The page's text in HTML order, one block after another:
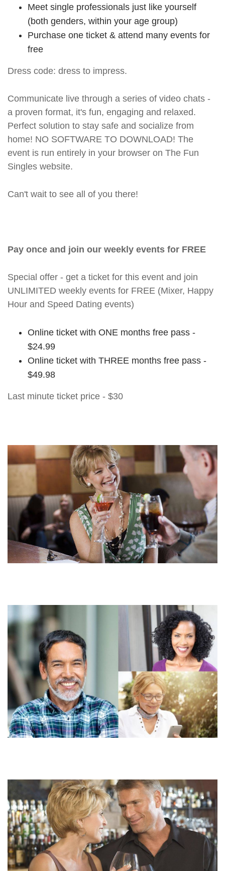
Meet single professionals just like yourself
(both genders, within your age group)
Purchase one ticket & attend many events for
free
Dress code: dress to impress.
Communicate live through a series of video chats -
a proven format, it's fun, engaging and relaxed.
Perfect solution to stay safe and socialize from
home! NO SOFTWARE TO DOWNLOAD! The
event is run entirely in your browser on The Fun
Singles website.
Can't wait to see all of you there!
Pay once and join our weekly events for FREE
Special offer - get a ticket for this event and join
UNLIMITED weekly events for FREE (Mixer, Happy
Hour and Speed Dating events)
Online ticket with ONE months free pass -
$24.99
Online ticket with THREE months free pass -
$49.98
Last minute ticket price - $30